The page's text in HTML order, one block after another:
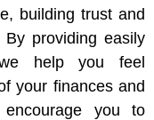
building trust and
providing easily
we help you feel
your finances and
you to